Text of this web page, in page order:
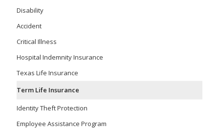
Disability
Accident
Critical Illness
Hospital Indemnity Insurance
Texas Life Insurance
Term Life Insurance
Identity Theft Protection
Employee Assistance Program